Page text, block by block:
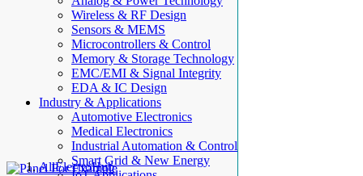
Wireless & RF Design
Sensors & MEMS
Microcontrollers & Control
Memory & Storage Technology
EMC/EMI & Signal Integrity
EDA & IC Design
Industry & Applications
Automotive Electronics
Medical Electronics
Industrial Automation & Control
Smart Grid & New Energy
AllElectroHub